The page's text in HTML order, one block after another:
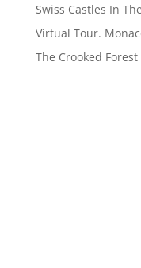
Swiss Castles In
Virtual Tour.
The Crooked Forest